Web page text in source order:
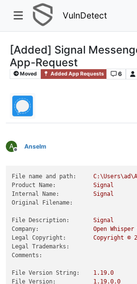
VulnDetect
[Added] Signal
App-Request
Moved Added App Requests 6
A
Offline
Anselm
File name and path:
Product Name:
Signal
Internal Name:
Signal
Original Filename:
File Description:
Signal
Company:
Open Whisper
Legal Copyright:
Copyright ©
Legal Trademarks:
Comments:
File Version String: 1.19.0
File Version:
1.19.0.0